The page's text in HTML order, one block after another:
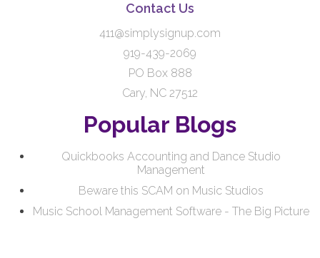
Contact Us
411@simplysignup.com
919-439-2069
PO Box 888
Cary, NC 27512
Popular Blogs
Quickbooks Accounting and Dance Studio
Management
Beware this SCAM on Music Studios
Music School Management Software - The Big Picture